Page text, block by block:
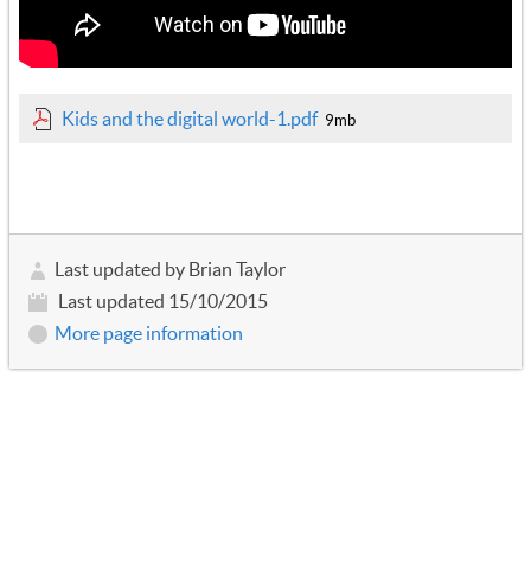
Kids and the digital world-1.pdf 9mb
Last updated by Brian Taylor
Last updated 15/10/2015
More page information